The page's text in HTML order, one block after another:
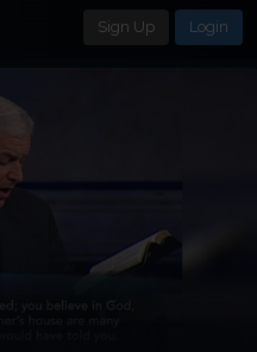
Sign Up Login